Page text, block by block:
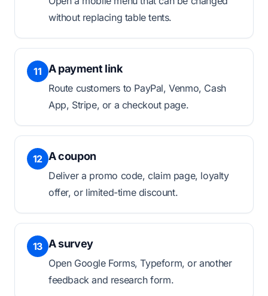
without replacing table tents.
11 A payment link
Route customers to PayPal, Venmo, Cash
App, Stripe, or a checkout page.
12 A coupon
Deliver a promo code, claim page, loyalty
offer, or limited-time discount.
13 A survey
Open Google Forms, Typeform, or another
feedback and research form.